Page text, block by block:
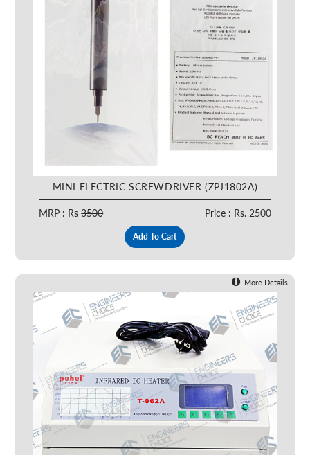
MINI ELECTRIC SCREWDRIVER (ZPJ1802A)
MRP : Rs3500 Price : Rs. 2500
Add To Cart
More Details